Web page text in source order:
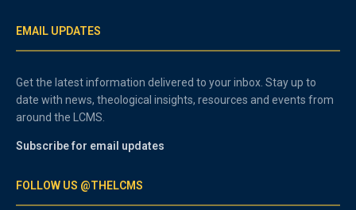
EMAIL UPDATES
Get the latest information delivered to your inbox. Stay up to
date with news, theological insights, resources and events from
around the LCMS.
Subscribe for email updates
FOLLOW US @THELCMS